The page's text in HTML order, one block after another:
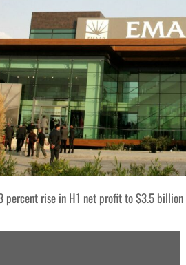
percent rise in H1 net profit to $3.5 billion